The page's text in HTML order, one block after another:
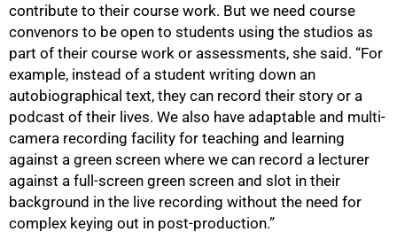
contribute to their course work. But we need course
convenors to be open to students using the studios as
part of their course work or assessments, she said. “For
example, instead of a student writing down an
autobiographical text, they can record their story or a
podcast of their lives. We also have adaptable and multi-
camera recording facility for teaching and learning
against a green screen where we can record a lecturer
against a full-screen green screen and slot in their
background in the live recording without the need for
complex keying out in post-production.”
100%